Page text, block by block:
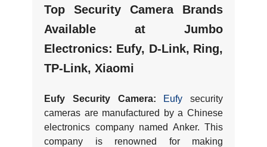
Top Security Camera Brands
Available at Jumbo
Electronics: Eufy, D-Link, Ring,
TP-Link, Xiaomi
Eufy Security Camera: Eufy security
cameras are manufactured by a Chinese
electronics company named Anker. This
company is renowned for making